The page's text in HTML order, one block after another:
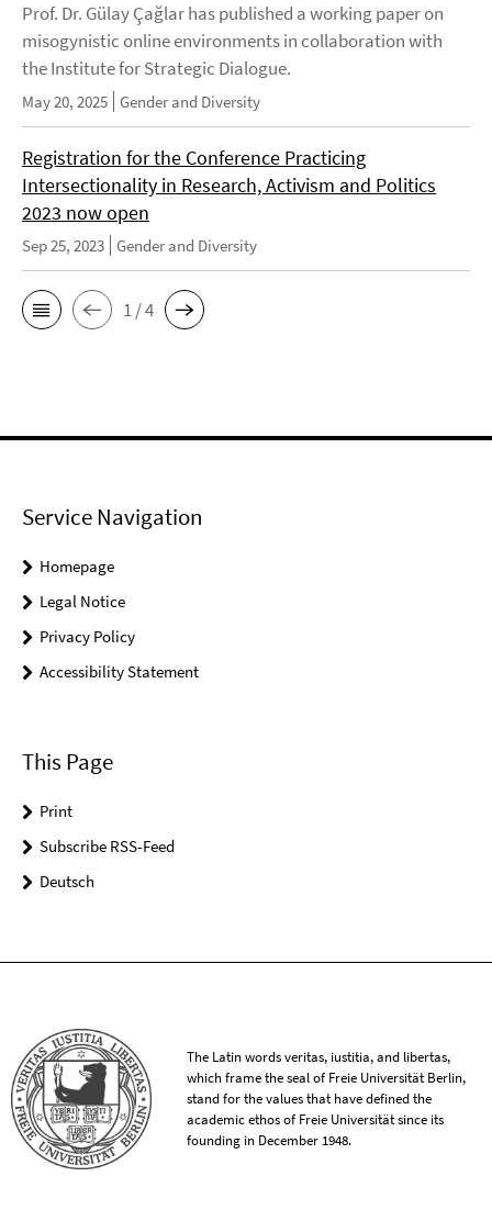
Prof. Dr. Gülay Çağlar has published a working paper on
misogynistic online environments in collaboration with
the Institute for Strategic Dialogue.
May 20, 2025 Gender and Diversity
Registration for the Conference Practicing
Intersectionality in Research, Activism and Politics
2023 now open
Sep 25, 2023 Gender and Diversity
1 / 4
Service Navigation
Homepage
Legal Notice
Privacy Policy
Accessibility Statement
This Page
Print
Subscribe RSS-Feed
Deutsch
The Latin words veritas, iustitia, and libertas,
which frame the seal of Freie Universität Berlin,
stand for the values that have defined the
academic ethos of Freie Universität since its
founding in December 1948.